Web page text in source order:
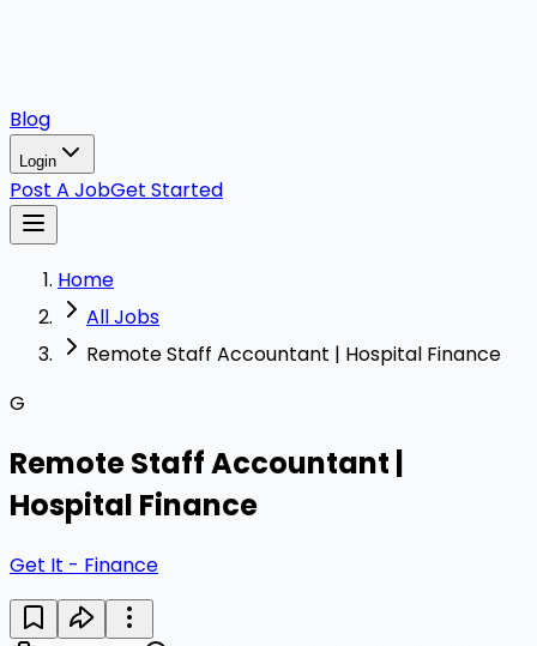
Blog
Login
Post A JobGet Started
Home
All Jobs
Remote Staff Accountant | Hospital Finance
G
Remote Staff Accountant |
Hospital Finance
Get It - Finance